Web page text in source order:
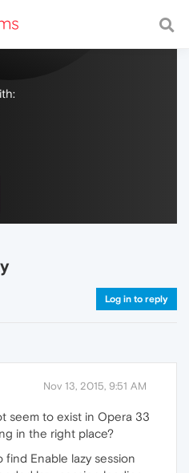
with a fast and
Log in to reply
Nov 13, 2015, 9:51 AM
seem to exist in Opera 33
in the right place?
find Enable lazy session